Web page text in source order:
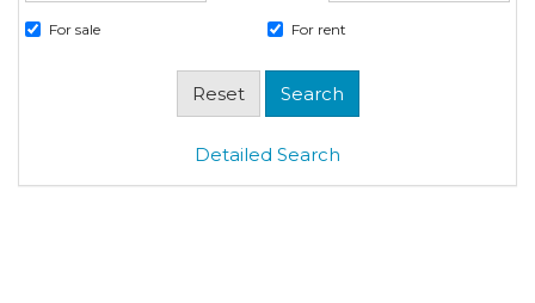
For sale For rent
Detailed Search